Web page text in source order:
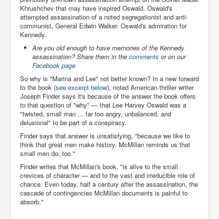
Chilling Words Dark Side of the Claremont Murders
Dark Side of Mossad Intelligence
What Is The Rule of Law
ICC To issue Warrants to Arrest Netanyahu Gallant
Hamas Mossad Asset Leader Yahya Sinwar Is Doing
Its Job BY BERNIE SANDERS
INLTV.co.uk World News April May 2024
Donald Trump Found Guilty But Fights On To Become
The Next USA President INLTVWorldNews 31stMay
2024
Eugenics before 1945
I'm a Zionist Says US President Joe Biden
Hunter Biden's Federal Gun Trial
Mossad/CIA/MI6/MI6/Five Eyes Security Agency
Alliance Above The Law
Why Did Mossad/CIA/MI5/MI6/CIA/Five Eyes Murder
Khrushchev that may have inspired Oswald. Oswald's
attempted assassination of a noted segregationist and anti-
communist, General Edwin Walker. Oswald's admiration for
Kennedy.
Are you old enough to have memories of the Kennedy
assassination? Share them in the comments or on our
Facebook page.
So why is "Marina and Lee" not better known? In a new forward
to the book (see excerpt below), noted American thriller writer
Joseph Finder says it's because of the answer the book offers
to that question of "why" — that Lee Harvey Oswald was a
"twisted, small man ... far too angry, unbalanced, and
delusional" to be part of a conspiracy.
Finder says that answer is unsatisfying, "because we like to
think that great men make history. McMillan reminds us that
small men do, too."
Finder writes that McMillan's book, "is alive to the small
crevices of character — and to the vast and irreducible role of
chance. Even today, half a century after the assassination, the
cascade of contingencies McMillan documents is painful to
absorb."